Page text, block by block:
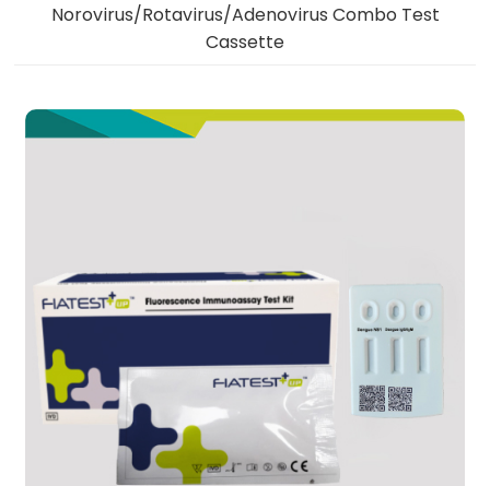
Norovirus/Rotavirus/Adenovirus Combo Test
Cassette